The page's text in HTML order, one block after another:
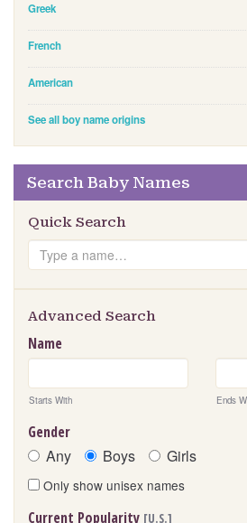
Greek
French
American
See all boy name origins
Search Baby Names
Quick Search
S
e
r
h
Advanced Search
Name
Starts With Ends
Gender
Any Boys Girls
Only show unisex names
Current Popularity [U.S.]